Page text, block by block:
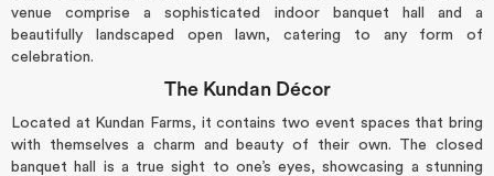
venue comprise a sophisticated indoor banquet hall and a
beautifully landscaped open lawn, catering to any form of
celebration.
The Kundan Décor
Located at Kundan Farms, it contains two event spaces that bring
with themselves a charm and beauty of their own. The closed
banquet hall is a true sight to one’s eyes, showcasing a stunning